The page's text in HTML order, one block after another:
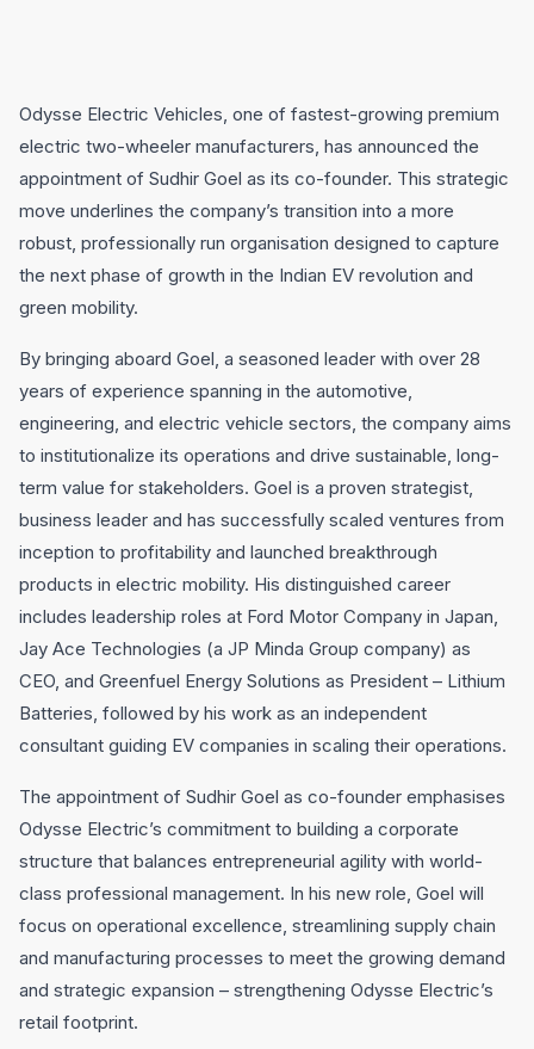
Odysse Electric Vehicles, one of fastest-growing premium
electric two-wheeler manufacturers, has announced the
appointment of Sudhir Goel as its co-founder. This strategic
move underlines the company’s transition into a more
robust, professionally run organisation designed to capture
the next phase of growth in the Indian EV revolution and
green mobility.
By bringing aboard Goel, a seasoned leader with over 28
years of experience spanning in the automotive,
engineering, and electric vehicle sectors, the company aims
to institutionalize its operations and drive sustainable, long-
term value for stakeholders. Goel is a proven strategist,
business leader and has successfully scaled ventures from
inception to profitability and launched breakthrough
products in electric mobility. His distinguished career
includes leadership roles at Ford Motor Company in Japan,
Jay Ace Technologies (a JP Minda Group company) as
CEO, and Greenfuel Energy Solutions as President – Lithium
Batteries, followed by his work as an independent
consultant guiding EV companies in scaling their operations.
The appointment of Sudhir Goel as co-founder emphasises
Odysse Electric’s commitment to building a corporate
structure that balances entrepreneurial agility with world-
class professional management. In his new role, Goel will
focus on operational excellence, streamlining supply chain
and manufacturing processes to meet the growing demand
and strategic expansion – strengthening Odysse Electric’s
retail footprint.